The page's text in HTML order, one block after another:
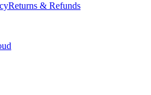
Returns & Refunds